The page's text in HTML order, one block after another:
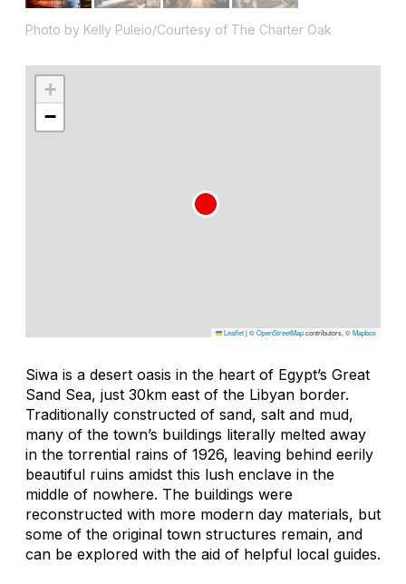
Photo by Kelly Puleio/Courtesy of The Charter Oak
+
−
Leaflet|©OpenStreetMapcontributors, ©Mapbox
Siwa is a desert oasis in the heart of Egypt’s Great
Sand Sea, just 30km east of the Libyan border.
Traditionally constructed of sand, salt and mud,
many of the town’s buildings literally melted away
in the torrential rains of 1926, leaving behind eerily
beautiful ruins amidst this lush enclave in the
middle of nowhere. The buildings were
reconstructed with more modern day materials, but
some of the original town structures remain, and
can be explored with the aid of helpful local guides.